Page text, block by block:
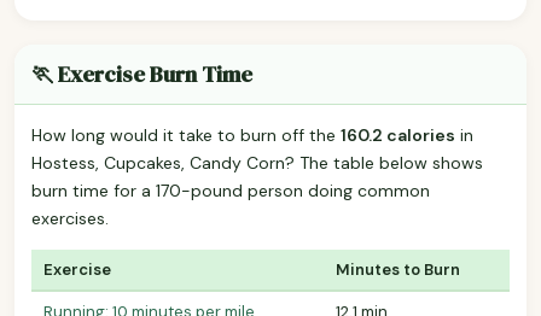
🏃 Exercise Burn Time
How long would it take to burn off the 160.2 calories in
Hostess, Cupcakes, Candy Corn? The table below shows
burn time for a 170-pound person doing common
exercises.
Exercise Minutes to Burn
Running: 10 minutes per mile
12.1 min